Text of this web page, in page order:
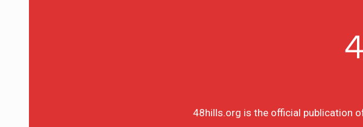
48hills.org is the official publication